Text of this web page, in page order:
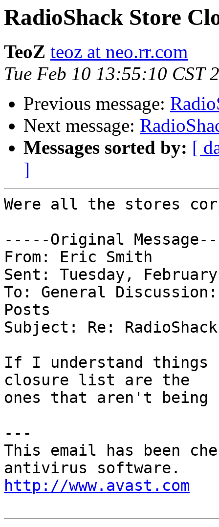
RadioShack Store
TeoZ teoz at neo.rr.com
Tue Feb 10 13:55:10 CST
Previous message:
Next message:
Messages sorted by: [
]
Were all the stores
-----Original
From: Eric Smith
Sent: Tuesday,
To: General
Posts
Subject: Re:
If I understand things
closure list are the
ones that aren't
---
This email has been
http://www.avast.com